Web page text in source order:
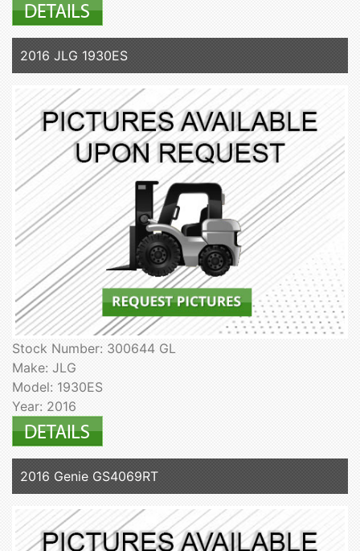
2016 JLG 1930ES
Stock Number: 300644 GL
Make: JLG
Model: 1930ES
Year: 2016
2016 Genie GS4069RT